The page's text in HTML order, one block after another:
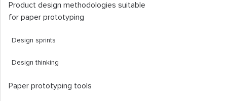
Product design methodologies suitable
for paper prototyping
Design sprints
Design thinking
Paper prototyping tools